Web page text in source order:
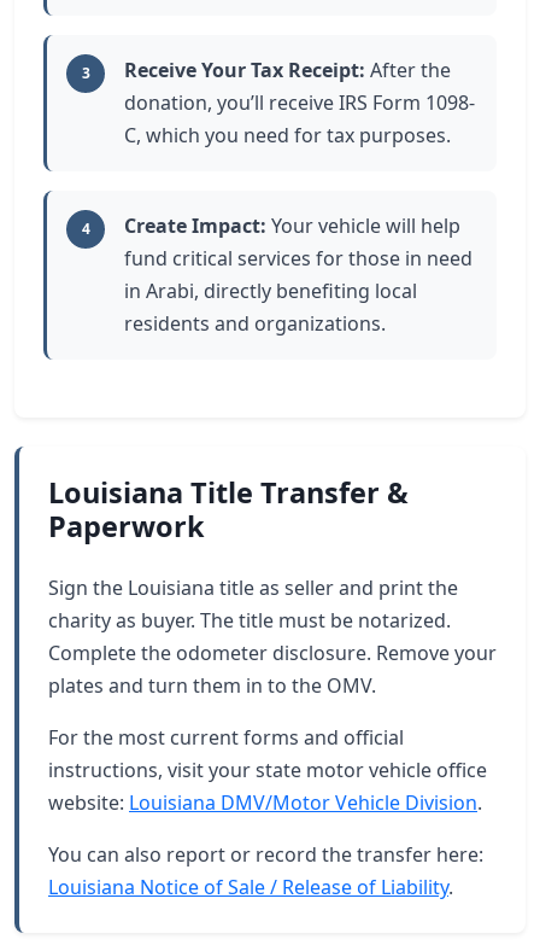
3 Receive Your Tax Receipt: After the
donation, you’ll receive IRS Form 1098-
C, which you need for tax purposes.
4 Create Impact: Your vehicle will help
fund critical services for those in need
in Arabi, directly benefiting local
residents and organizations.
Louisiana Title Transfer &
Paperwork
Sign the Louisiana title as seller and print the
charity as buyer. The title must be notarized.
Complete the odometer disclosure. Remove your
plates and turn them in to the OMV.
For the most current forms and official
instructions, visit your state motor vehicle office
website: Louisiana DMV/Motor Vehicle Division.
You can also report or record the transfer here:
Louisiana Notice of Sale / Release of Liability.